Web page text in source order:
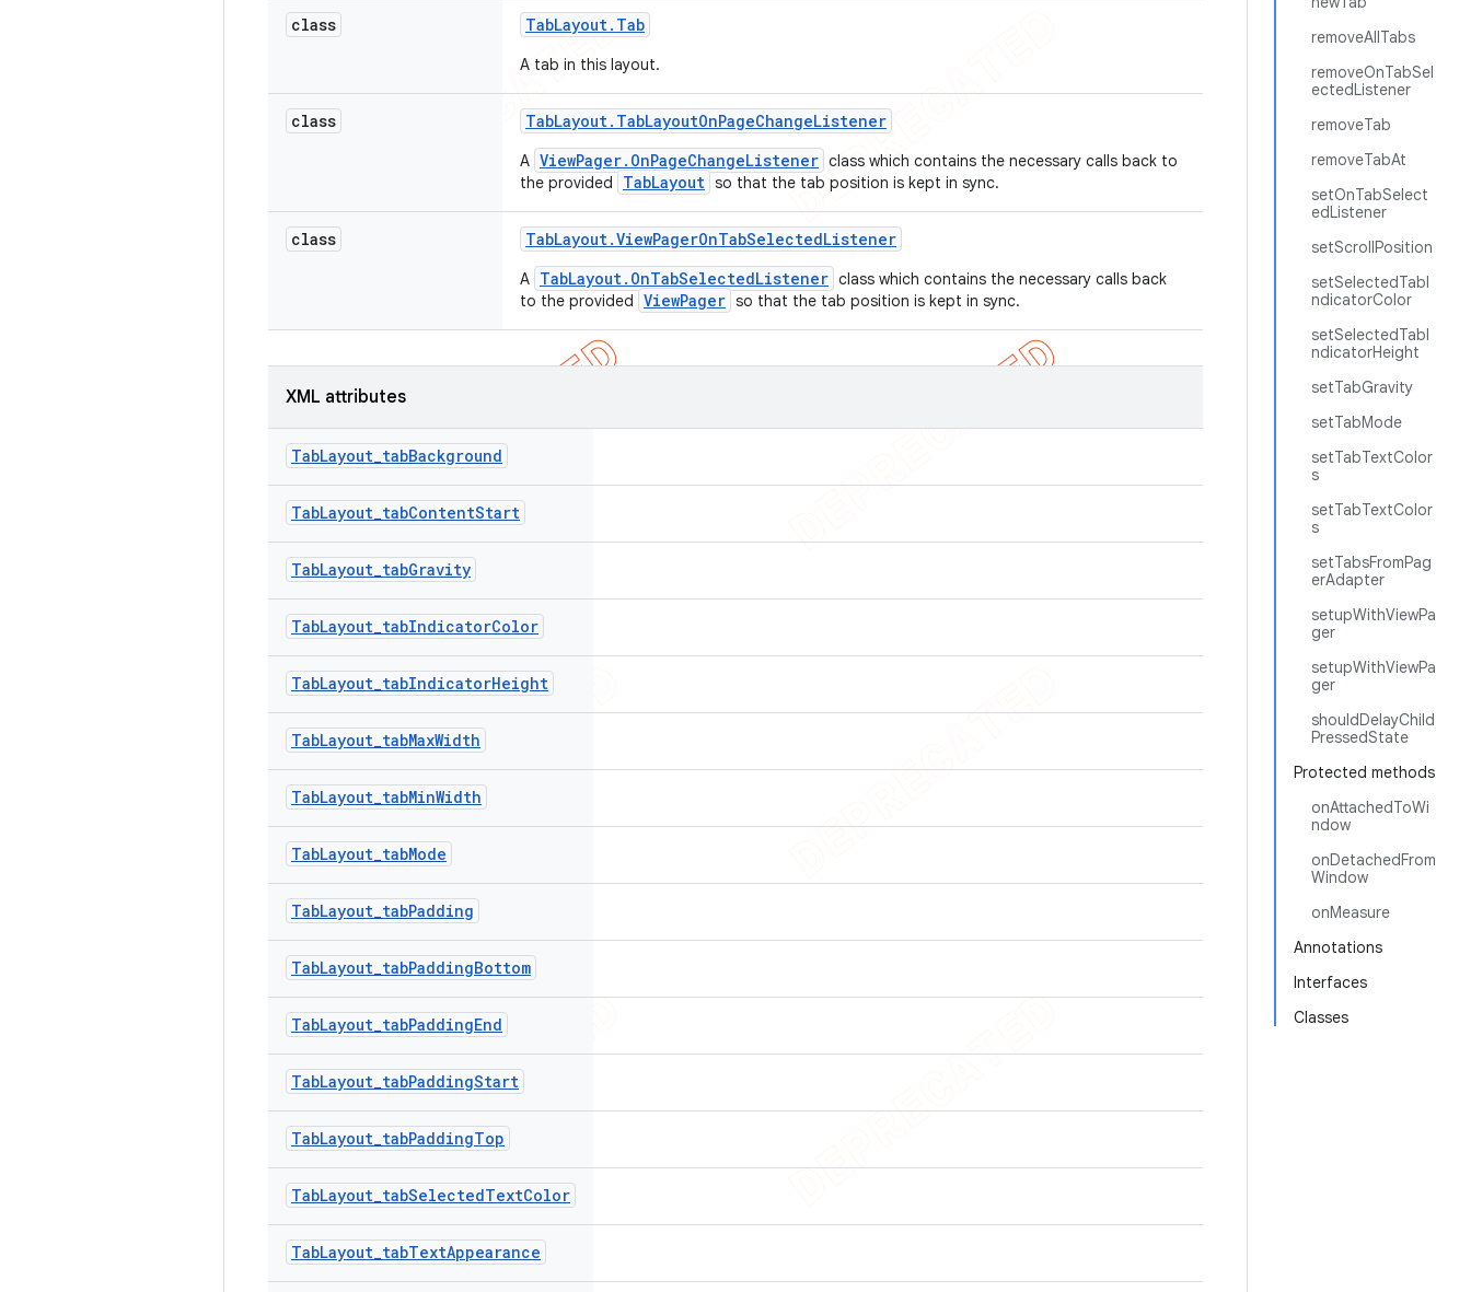
removeAllTabs
removeOnTabSel
ectedListener
removeTab
removeTabAt
setOnTabSelect
edListener
setScrollPosition
setSelectedTabI
ndicatorColor
setSelectedTabI
ndicatorHeight
setTabGravity
setTabMode
setTabTextColor
s
setTabTextColor
s
setTabsFromPag
erAdapter
setupWithViewPa
ger
setupWithViewPa
ger
shouldDelayChild
PressedState
Protected methods
onAttachedToWi
ndow
onDetachedFrom
Window
onMeasure
Annotations
Interfaces
Classes
class TabLayout. Tab
A tab in this layout.
class TabLayout. TabLayoutOnPageChangeListener
A ViewPager.OnPageChangeListener class which contains the necessary calls back to
the provided
TabLayout so that the tab position is kept in sync.
class TabLayout.ViewPagerOnTabSelectedListener
A TabLayout.OnTabSelectedListener class which contains the necessary calls back
to the provided ViewPager so that the tab position is kept in sync.
XML attributes
TabLayout_tabBackground
TabLayout_tabContentStart
TabLayout_tabGravity
TabLayout_tabIndicatorColor
TabLayout_tabIndicatorHeight
TabLayout_tabMaxWidth
TabLayout_tabMinWidth
TabLayout_tabMode
TabLayout_tabPadding
TabLayout_tabPaddingBottom
TabLayout_tabPaddingEnd
TabLayout_tabPaddingStart
TabLayout_tabPaddingTop
TabLayout_tabSelectedTextColor
TabLayout_tabTextAppearance